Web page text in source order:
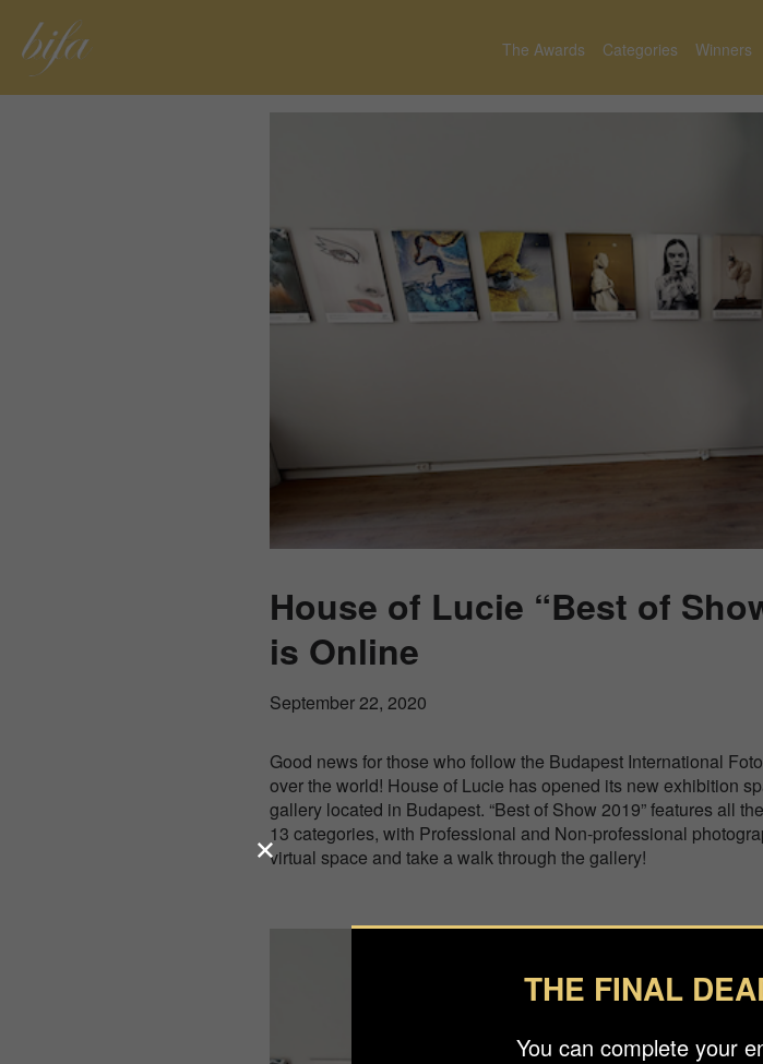
The Awards Categories Winners
House of Lucie “Best of
is Online
September 22, 2020
Good news for those who follow the Budapest International
over the world! House of Lucie has opened its new exhibition
gallery located in Budapest. “Best of Show 2019” features all
13 categories, with Professional and Non-professional
virtual space and take a walk through the gallery!
THE FINAL
You can complete your